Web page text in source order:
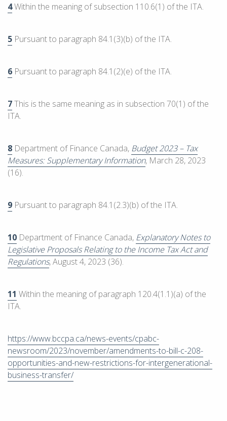
4Within the meaning of subsection 110.6(1) of the ITA.
5 Pursuant to paragraph 84.1(3)(b) of the ITA.
6 Pursuant to paragraph 84.1(2)(e) of the ITA.
7This is the same meaning as in subsection 70(1) of the
ITA.
8 Department of Finance Canada, Budget 2023 – Tax
Measures: Supplementary Information, March 28, 2023
(16).
9 Pursuant to paragraph 84.1(2.3)(b) of the ITA.
10 Department of Finance Canada, Explanatory Notes to
Legislative Proposals Relating to the Income Tax Act and
Regulations, August 4, 2023 (36).
11 Within the meaning of paragraph 120.4(1.1)(a) of the
ITA.
https://www.bccpa.ca/news-events/cpabc-
newsroom/2023/november/amendments-to-bill-c-208-
opportunities-and-new-restrictions-for-intergenerational-
business-transfer/